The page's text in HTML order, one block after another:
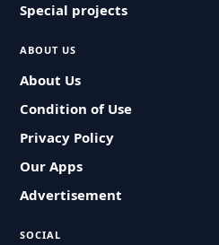
Special projects
ABOUT US
About Us
Condition of Use
Privacy Policy
Our Apps
Advertisement
SOCIAL